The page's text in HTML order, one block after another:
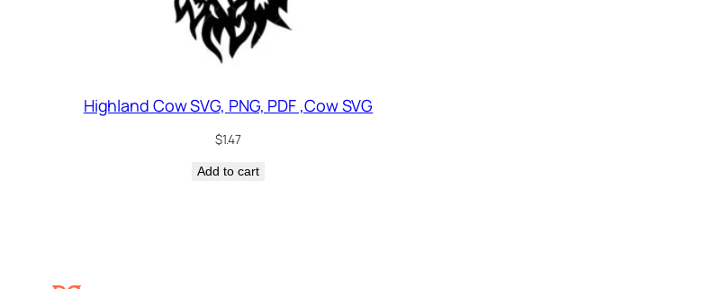
Highland Cow SVG, PNG, PDF ,Cow SVG
$1.47
Add to cart